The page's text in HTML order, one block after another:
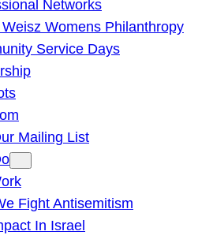
Networks
Womens Philanthropy
Service Days
Mailing List
Fight Antisemitism
In Israel